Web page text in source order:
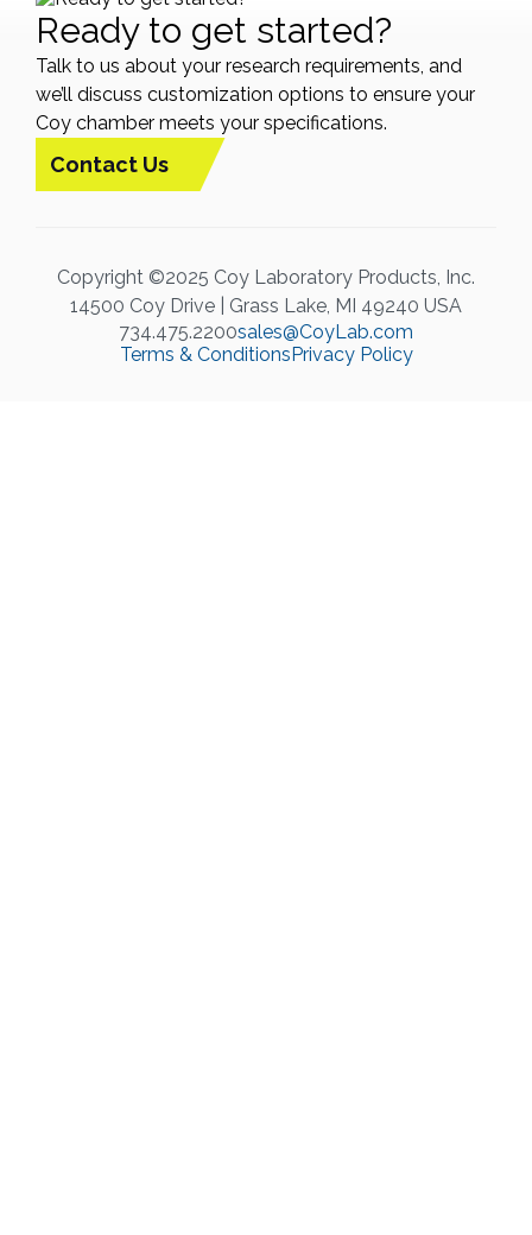
Ready to get started?
Talk to us about your research requirements, and
we’ll discuss customization options to ensure your
Coy chamber meets your specifications.
Contact Us
Copyright ©2025 Coy Laboratory Products, Inc.
14500 Coy Drive | Grass Lake, MI 49240 USA
734.475.2200sales@CoyLab.com
Terms & ConditionsPrivacy Policy